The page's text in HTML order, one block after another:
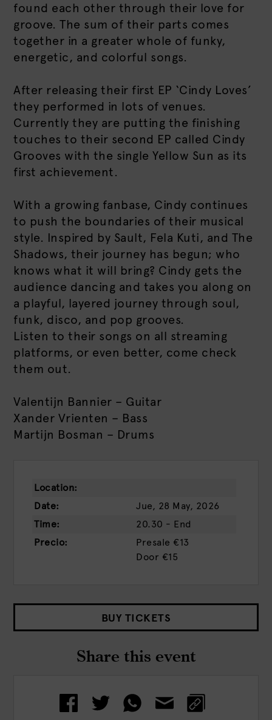
found each other through their love for
groove. The sum of their parts comes
together in a greater whole of funky,
energetic, and colorful songs.
After releasing their first EP ‘Cindy Loves’
they performed in lots of venues.
Currently they are putting the finishing
touches to their second EP called Cindy
Grooves with the single Yellow Sun as its
first achievement.
With a growing fanbase, Cindy continues
to push the boundaries of their musical
style. Inspired by Sault, Fela Kuti, and The
Shadows, their journey has begun; who
knows what it will bring? Cindy gets the
audience dancing and takes you along on
a playful, layered journey through soul,
funk, disco, and pop grooves.
Listen to their songs on all streaming
platforms, or even better, come check
them out.
Valentijn Bannier – Guitar
Xander Vrienten – Bass
Martijn Bosman – Drums
Location:
Date:
Jue, 28 May, 2026
Time:
20.30 - End
Precio:
Presale €13
Door €15
BUY TICKETS
Share this event